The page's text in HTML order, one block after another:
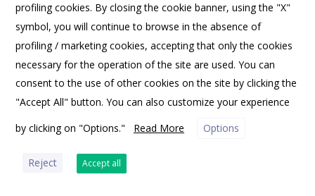
FRIENDS OF SPANNOCCHIA | PO BOX 10531, PORTLAND, ME 04104 USA |
OFFICE@SPANNOCCHIA.ORG
PRIVACY POLICY
profiling cookies. By closing the cookie banner, using the "X"
symbol, you will continue to browse in the absence of
profiling / marketing cookies, accepting that only the cookies
necessary for the operation of the site are used. You can
consent to the use of other cookies on the site by clicking the
"Accept All" button. You can also customize your experience
by clicking on "Options."
Read More Options
Reject Accept all